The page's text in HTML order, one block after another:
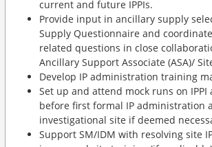
current and future IPPIs.
Provide input in ancillary supply
Supply Questionnaire and
related questions in close
Ancillary Support Associate (ASA)/
Develop IP administration training
Set up and attend mock runs on
before first formal IP administration
investigational site if deemed
Support SM/IDM with resolving site